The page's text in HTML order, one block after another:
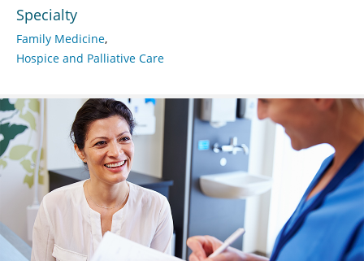
Specialty
Family Medicine
Hospice and Palliative Care